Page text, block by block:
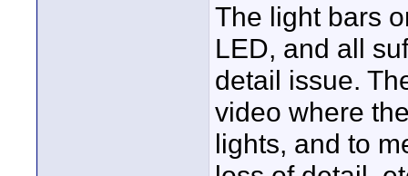
The light bars
LED, and all
detail issue.
video where
lights, and to